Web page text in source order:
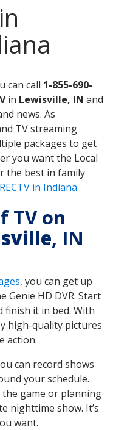
can call 1-855-690-
in Lewisville, IN and
news. As
TV streaming
packages to get
you want the Local
the best in family
in Indiana
TV on
, IN
, you can get up
Genie HD DVR. Start
finish it in bed. With
high-quality pictures
action.
can record shows
your schedule.
game or planning
nighttime show. It’s
want.